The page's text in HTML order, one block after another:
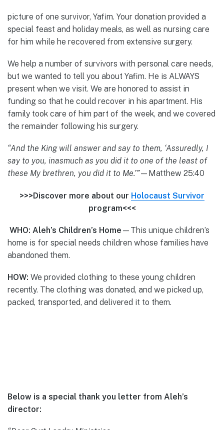
picture of one survivor, Yafim. Your donation provided a
special feast and holiday meals, as well as nursing care
for him while he recovered from extensive surgery.
We help a number of survivors with personal care needs,
but we wanted to tell you about Yafim. He is ALWAYS
present when we visit. We are honored to assist in
funding so that he could recover in his apartment. His
family took care of him part of the week, and we covered
the remainder following his surgery.
“And the King will answer and say to them, ‘Assuredly, I
say to you, inasmuch as you did it to one of the least of
these My brethren, you did it to Me.’”—Matthew 25:40
>>>Discover more about our Holocaust Survivor
program<<<
WHO: Aleh’s Children’s Home —This unique children’s
home is for special needs children whose families have
abandoned them.
HOW: We provided clothing to these young children
recently. The clothing was donated, and we picked up,
packed, transported, and delivered it to them.
Below is a special thank you letter from Aleh’s
director: